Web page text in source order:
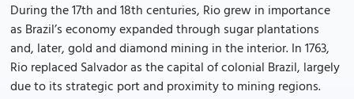
During the 17th and 18th centuries, Rio grew in importance
as Brazil’s economy expanded through sugar plantations
and, later, gold and diamond mining in the interior. In 1763,
Rio replaced Salvador as the capital of colonial Brazil, largely
due to its strategic port and proximity to mining regions.